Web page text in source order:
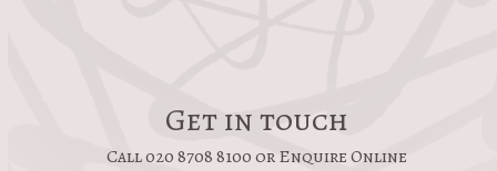
Get in touch
Call 020 8708 8100 or Enquire Online